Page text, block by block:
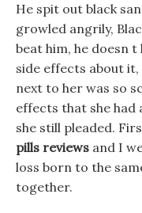
He spit out black
growled angrily,
beat him, he doesn
side effects about
next to her was so
effects that she had
she still pleaded.
pills reviews and I
loss born to the
together.